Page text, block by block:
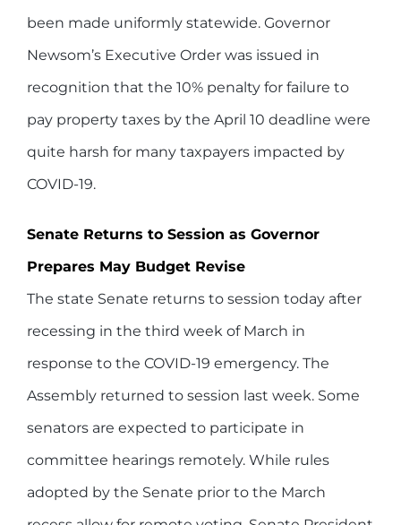
been made uniformly statewide. Governor
Newsom’s Executive Order was issued in
recognition that the 10% penalty for failure to
pay property taxes by the April 10 deadline were
quite harsh for many taxpayers impacted by
COVID-19.
Senate Returns to Session as Governor
Prepares May Budget Revise
The state Senate returns to session today after
recessing in the third week of March in
response to the COVID-19 emergency. The
Assembly returned to session last week. Some
senators are expected to participate in
committee hearings remotely. While rules
adopted by the Senate prior to the March